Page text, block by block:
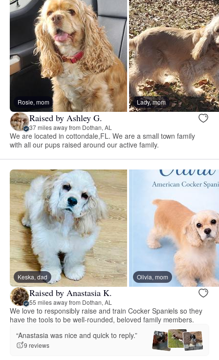
Rosie, mom Lady, mom
Raised by Ashley G.
37 miles away from Dothan, AL
We are located in cottondale,FL. We are a small town family
with all our pups raised around our active family.
Keska, dad Olivia, mom
Raised by Anastasia K.
55 miles away from Dothan, AL
We love to responsibly raise and train Cocker Spaniels so they
have the tools to be well-rounded, beloved family members.
“Anastasia was nice and quick to reply.”
9 reviews